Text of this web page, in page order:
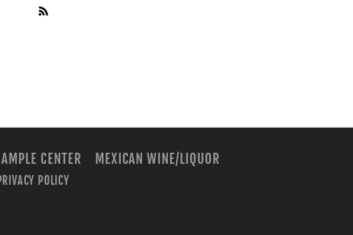
CENTER MEXICAN WINE/LIQUOR
POLICY